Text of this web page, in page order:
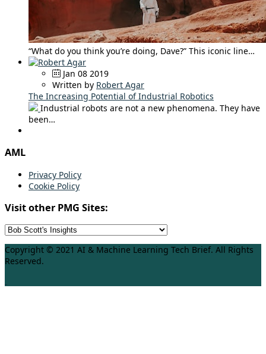
“What do you think you’re doing, Dave?” This iconic line…
Jan 08 2019
Written by Robert Agar
The Increasing Potential of Industrial Robotics
Industrial robots are not a new phenomena. They have
been…
AML
Privacy Policy
Cookie Policy
Visit other PMG Sites:
Copyright © 2021 AI & Machine Learning Tech Brief. All Rights
Reserved.